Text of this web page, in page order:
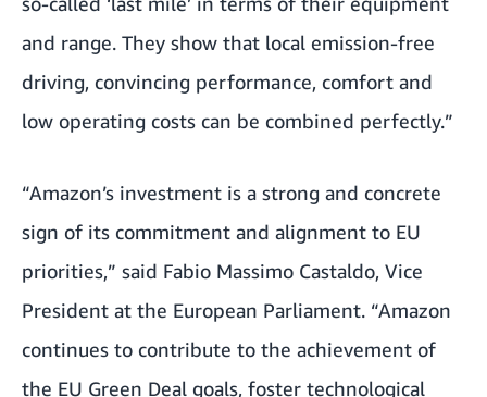
and range. They show that local emission-free
driving, convincing performance, comfort and
low operating costs can be combined perfectly.”
“Amazon’s investment is a strong and concrete
sign of its commitment and alignment to EU
priorities,” said Fabio Massimo Castaldo, Vice
President at the European Parliament. “Amazon
continues to contribute to the achievement of
the EU Green Deal goals, foster technological